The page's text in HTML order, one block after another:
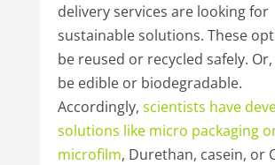
delivery services are looking for
sustainable solutions. These
be reused or recycled safely.
be edible or biodegradable.
Accordingly, scientists have
solutions like micro packaging
microfilm, Durethan, casein, or